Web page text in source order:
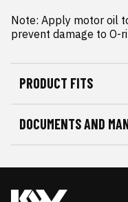
Note: Apply motor oil
prevent damage to O-
PRODUCT FITS
DOCUMENTS AND